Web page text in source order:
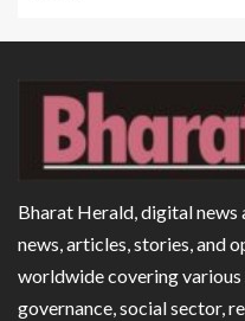
Bharat Herald, digital
news, articles, stories, and
worldwide covering
governance, social sector,